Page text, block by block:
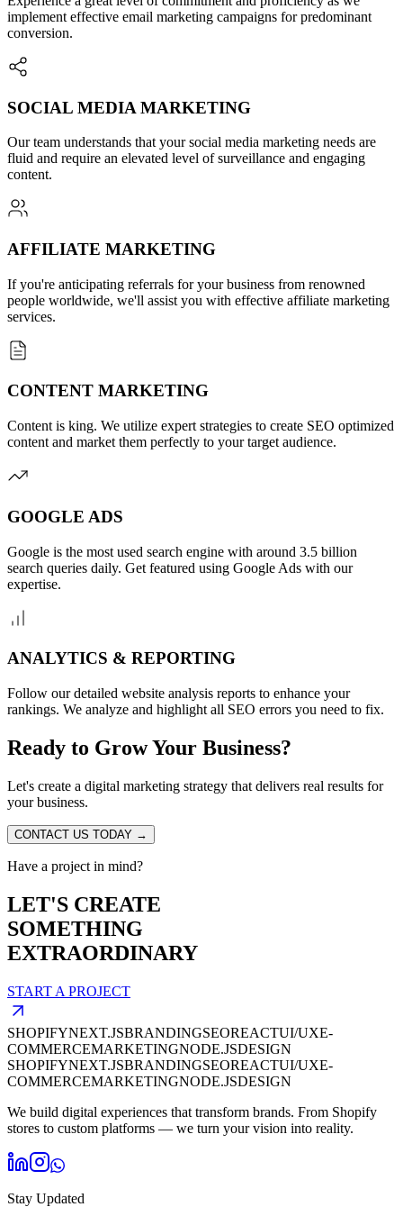
implement effective email marketing campaigns for predominant
conversion.
SOCIAL MEDIA MARKETING
Our team understands that your social media marketing needs are
fluid and require an elevated level of surveillance and engaging
content.
AFFILIATE MARKETING
If you're anticipating referrals for your business from renowned
people worldwide, we'll assist you with effective affiliate marketing
services.
CONTENT MARKETING
Content is king. We utilize expert strategies to create SEO optimized
content and market them perfectly to your target audience.
GOOGLE ADS
Google is the most used search engine with around 3.5 billion
search queries daily. Get featured using Google Ads with our
expertise.
ANALYTICS & REPORTING
Follow our detailed website analysis reports to enhance your
rankings. We analyze and highlight all SEO errors you need to fix.
Ready to Grow Your Business?
Let's create a digital marketing strategy that delivers real results for
your business.
CONTACT US TODAY →
Have a project in mind?
LET'S CREATE
SOMETHING
EXTRAORDINARY
START A PROJECT
SHOPIFYNEXT.JSBRANDINGSEOREACTUI/UXE-
COMMERCEMARKETINGNODE.JSDESIGN
SHOPIFYNEXT.JSBRANDINGSEOREACTUI/UXE-
COMMERCEMARKETINGNODE.JSDESIGN
We build digital experiences that transform brands. From Shopify
stores to custom platforms — we turn your vision into reality.
Stay Updated